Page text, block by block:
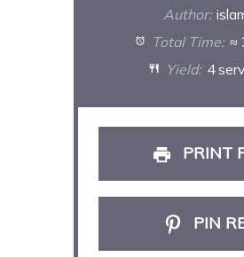
Author:
Total Time: ≈
Yield: 4
PRINT
PIN